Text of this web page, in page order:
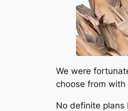
We were
choose from
No definite plans